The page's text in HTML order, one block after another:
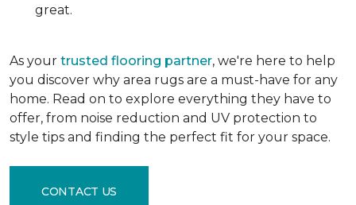
great.
As your trusted flooring partner, we're here to help
you discover why area rugs are a must-have for any
home. Read on to explore everything they have to
offer, from noise reduction and UV protection to
style tips and finding the perfect fit for your space.
CONTACT US